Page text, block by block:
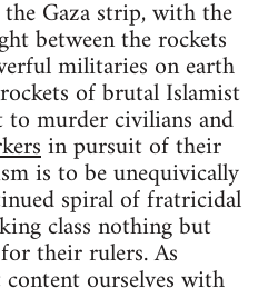
Gaza strip, with the
between the rockets
militaries on earth
of brutal Islamist
to murder civilians and
in pursuit of their
is to be unequivically
spiral of fratricidal
class nothing but
their rulers. As